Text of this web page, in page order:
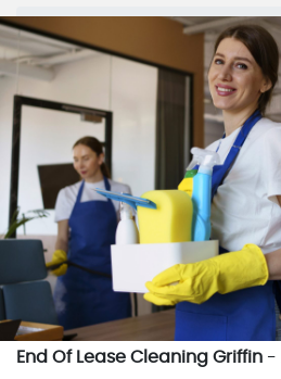
Blog End Of Lease
End Of Lease Cleaning Griffin -